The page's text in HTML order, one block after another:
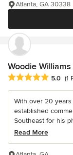
Atlanta, GA 30338
Woodie
Average rating: 5
5.0 (1
With over 20 years
established
Southeast for his
Read More